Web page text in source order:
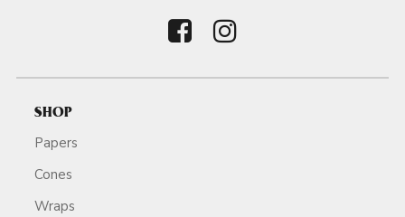
SHOP
Papers
Cones
Wraps